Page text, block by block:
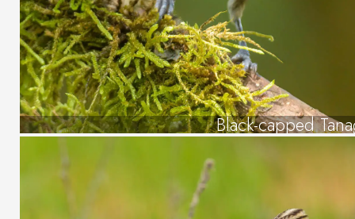
Black-capped